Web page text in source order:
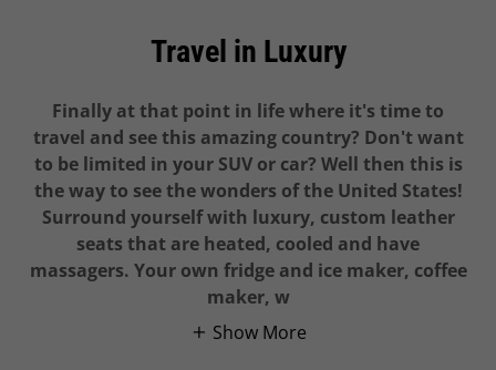
Travel in Luxury
Finally at that point in life where it's time to
travel and see this amazing country? Don't want
to be limited in your SUV or car? Well then this is
the way to see the wonders of the United States!
Surround yourself with luxury, custom leather
seats that are heated, cooled and have
massagers. Your own fridge and ice maker, coffee
maker, w
Show More